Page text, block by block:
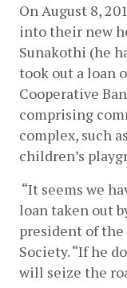
On August 8,
into their new
Sunakothi (he
took out a loan
Cooperative
comprising
complex, such
children’s
“It seems we
loan taken out
president of
Society. “If he
will seize the